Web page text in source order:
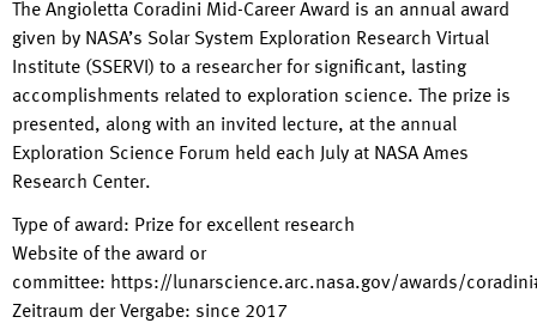
The Angioletta Coradini Mid-Career Award is an annual award
given by NASA’s Solar System Exploration Research Virtual
Institute (SSERVI) to a researcher for significant, lasting
accomplishments related to exploration science. The prize is
presented, along with an invited lecture, at the annual
Exploration Science Forum held each July at NASA Ames
Research Center.
Type of award: Prize for excellent research
Website of the award or
committee: https://lunarscience.arc.nasa.gov/awards/
Zeitraum der Vergabe: since 2017